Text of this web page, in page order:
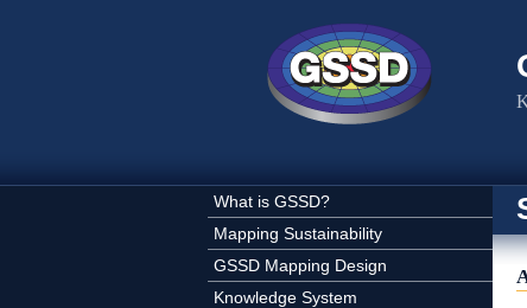
What is GSSD?
Mapping Sustainability
GSSD Mapping Design
Knowledge System